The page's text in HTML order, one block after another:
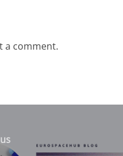
a comment.